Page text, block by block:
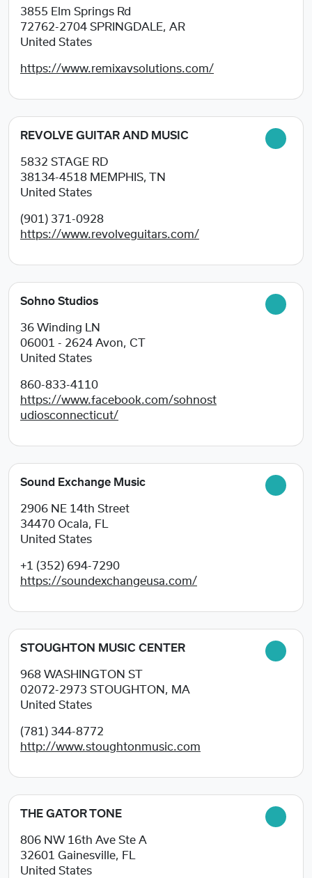
3855 Elm Springs Rd
72762-2704 SPRINGDALE, AR
United States
https://www.remixavsolutions.com/
REVOLVE GUITAR AND MUSIC
5832 STAGE RD
38134-4518 MEMPHIS, TN
United States
(901) 371-0928
https://www.revolveguitars.com/
Sohno Studios
36 Winding LN
06001 - 2624 Avon, CT
United States
860-833-4110
https://www.facebook.com/sohnost
udiosconnecticut/
Sound Exchange Music
2906 NE 14th Street
34470 Ocala, FL
United States
+1 (352) 694-7290
https://soundexchangeusa.com/
STOUGHTON MUSIC CENTER
968 WASHINGTON ST
02072-2973 STOUGHTON, MA
United States
(781) 344-8772
http://www.stoughtonmusic.com
THE GATOR TONE
806 NW 16th Ave Ste A
32601 Gainesville, FL
United States